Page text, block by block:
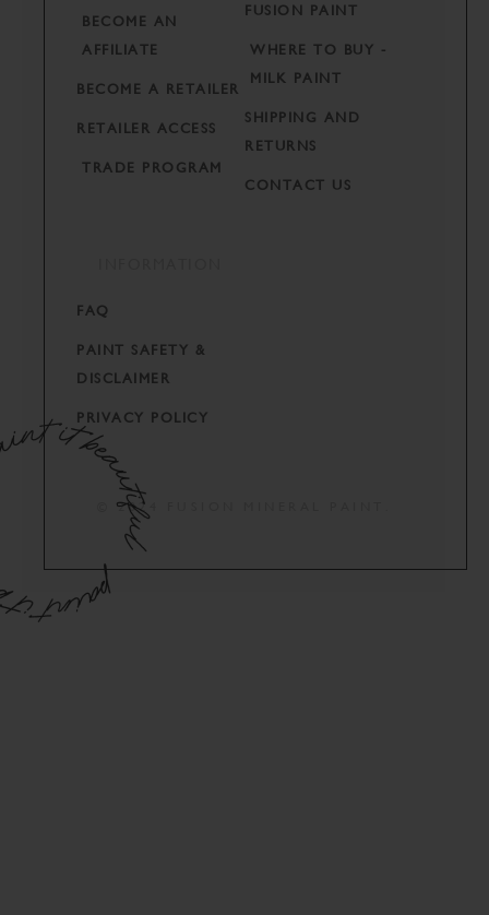
BECOME AN
AFFILIATE
BECOME A RETAILER
RETAILER ACCESS
TRADE PROGRAM
FUSION PAINT
WHERE TO BUY -
MILK PAINT
SHIPPING AND
RETURNS
CONTACT US
FAQ
PAINT SAFETY &
DISCLAIMER
PRIVACY POLICY
© 2024 FUSION MINERAL PAINT.